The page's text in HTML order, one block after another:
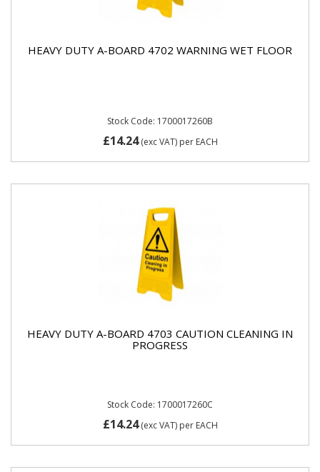
HEAVY DUTY A-BOARD 4702 WARNING WET FLOOR
Stock Code: 1700017260B
£14.24(exc VAT) per EACH
HEAVY DUTY A-BOARD 4703 CAUTION CLEANING IN
PROGRESS
Stock Code: 1700017260C
£14.24(exc VAT) per EACH